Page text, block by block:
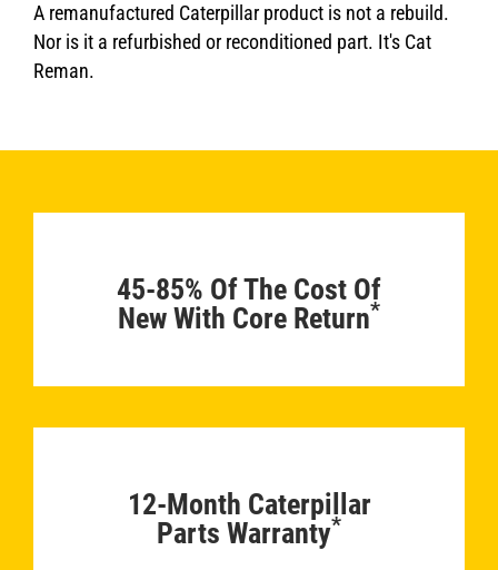
A remanufactured Caterpillar product is not a rebuild.
Nor is it a refurbished or reconditioned part. It's Cat
Reman.
45-85% Of The Cost Of
New With Core Return*
12-Month Caterpillar
Parts Warranty*